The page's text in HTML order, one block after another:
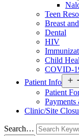
Teen
Breast
Dental
HIV
Child
COVID-
Patient Info
Patient
Payments
Clinic/Site
Search…